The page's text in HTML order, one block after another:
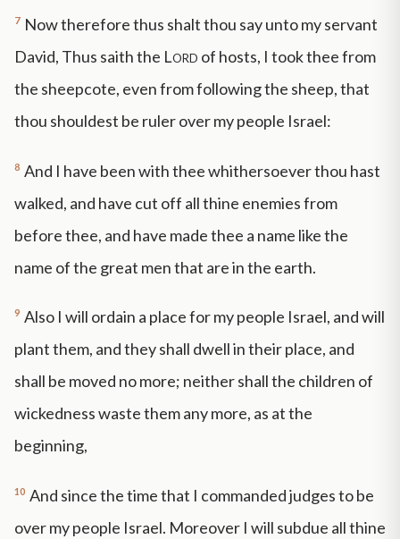
7 Now therefore thus shalt thou say unto my servant
David, Thus saith the Lord of hosts, I took thee from
the sheepcote, even from following the sheep, that
thou shouldest be ruler over my people Israel:
8 And I have been with thee whithersoever thou hast
walked, and have cut off all thine enemies from
before thee, and have made thee a name like the
name of the great men that are in the earth.
9 Also I will ordain a place for my people Israel, and will
plant them, and they shall dwell in their place, and
shall be moved no more; neither shall the children of
wickedness waste them any more, as at the
beginning,
10 And since the time that I commanded judges to be
over my people Israel. Moreover I will subdue all thine